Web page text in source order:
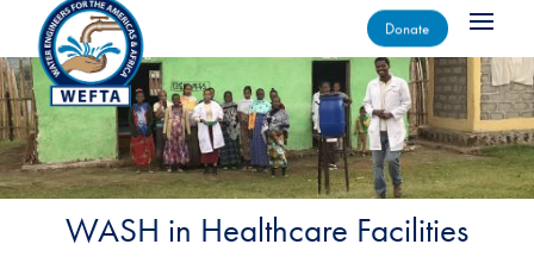
Donate
WASH in Healthcare Facilities